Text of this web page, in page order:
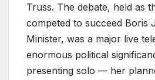
Truss. The debate, held as
competed to succeed Boris
Minister, was a major live
enormous political
presenting solo — her